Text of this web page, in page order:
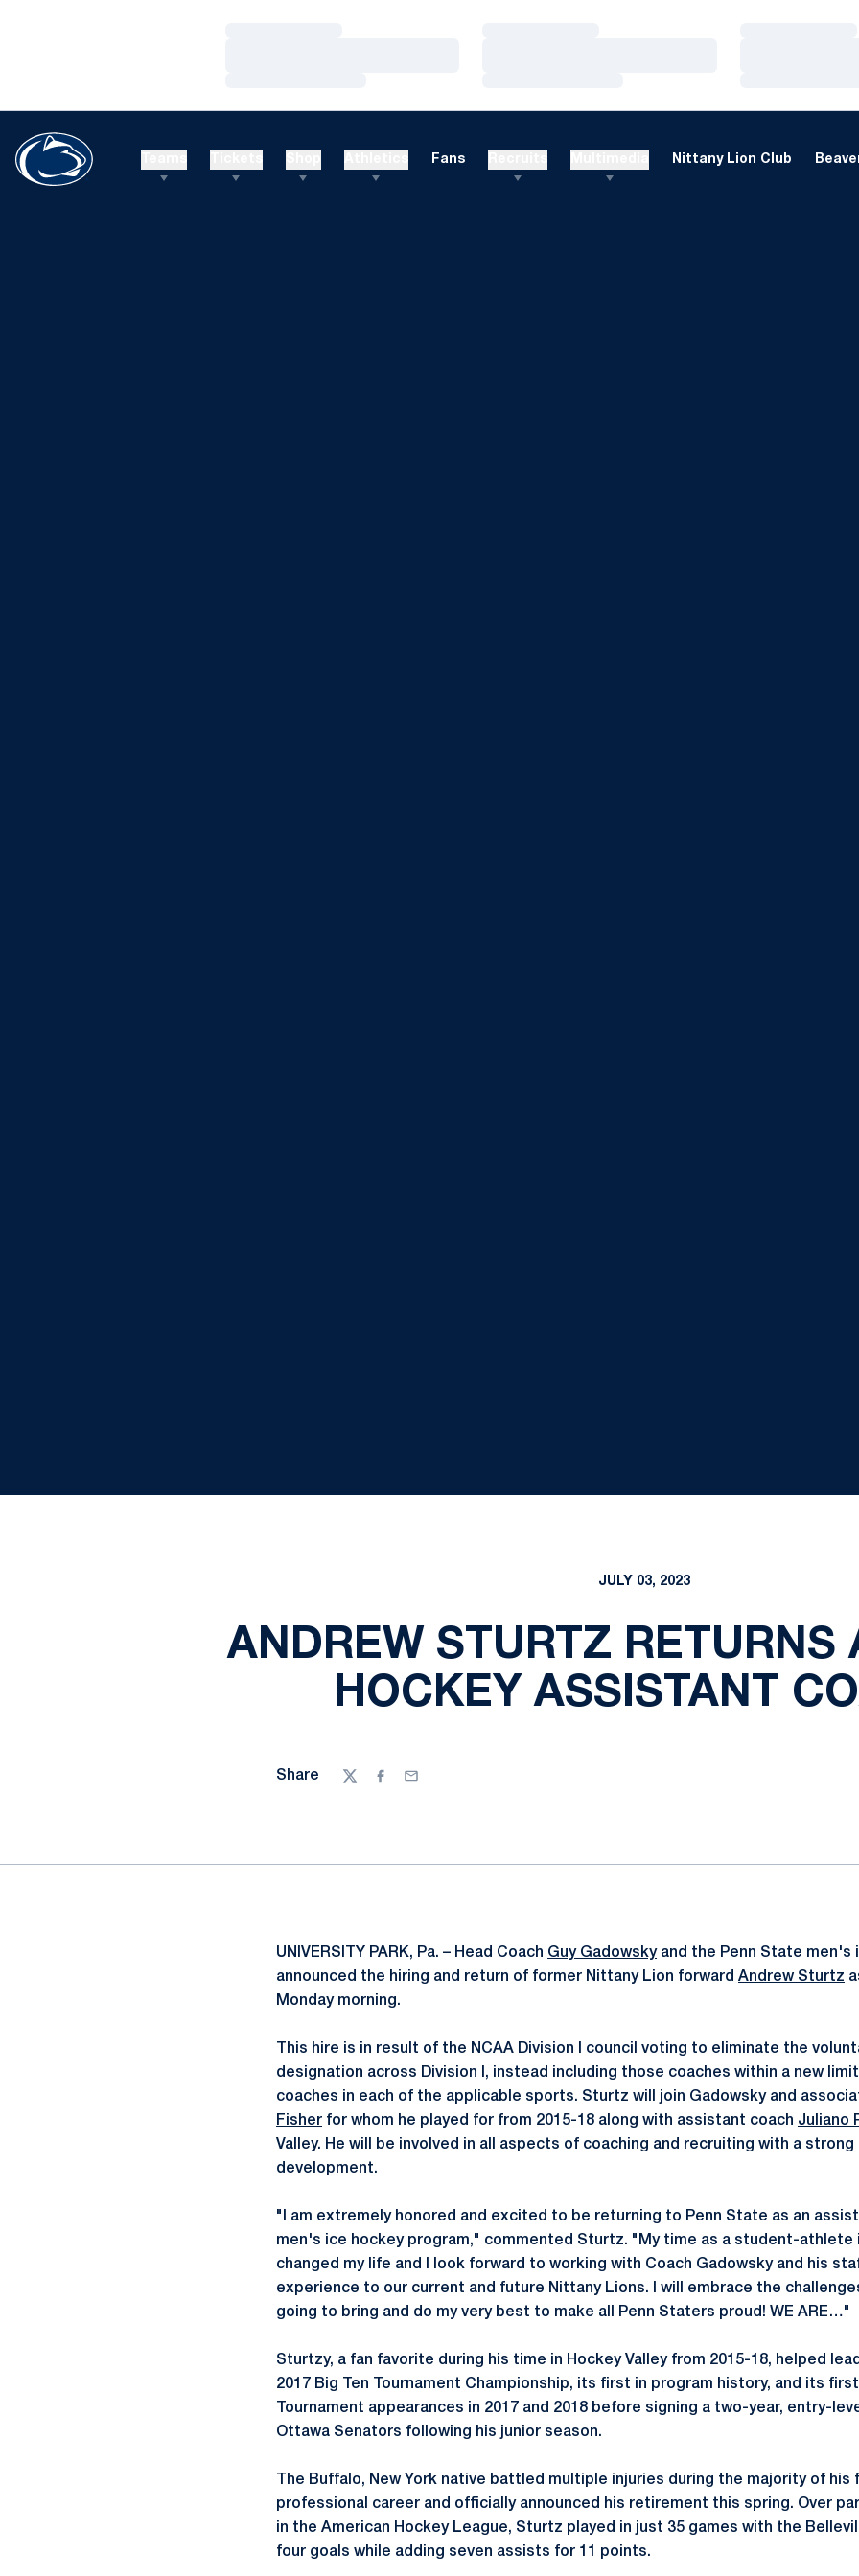
Fans Nittany Lion Club
JULY 03, 2023
ANDREW STURTZ RETURNS
HOCKEY ASSISTANT
Share
TwitterFacebook
Email
UNIVERSITY PARK, Pa. – Head Coach Guy Gadowskyand the Penn State men's
announced the hiring and return of former Nittany Lion forward Andrew Sturtz
Monday morning.
This hire is in result of the NCAA Division I council voting to eliminate the
designation across Division I, instead including those coaches within a new
coaches in each of the applicable sports. Sturtz will join Gadowsky and
Fisher for whom he played for from 2015-18 along with assistant coach Juliano
Valley. He will be involved in all aspects of coaching and recruiting with a
development.
"I am extremely honored and excited to be returning to Penn State as an
men's ice hockey program," commented Sturtz. "My time as a student-athlete
changed my life and I look forward to working with Coach Gadowsky and his
experience to our current and future Nittany Lions. I will embrace the
going to bring and do my very best to make all Penn Staters proud! WE ARE…"
Sturtzy, a fan favorite during his time in Hockey Valley from 2015-18, helped
2017 Big Ten Tournament Championship, its first in program history, and its
Tournament appearances in 2017 and 2018 before signing a two-year, entry-
Ottawa Senators following his junior season.
The Buffalo, New York native battled multiple injuries during the majority of his
professional career and officially announced his retirement this spring. Over
in the American Hockey League, Sturtz played in just 35 games with the
four goals while adding seven assists for 11 points.